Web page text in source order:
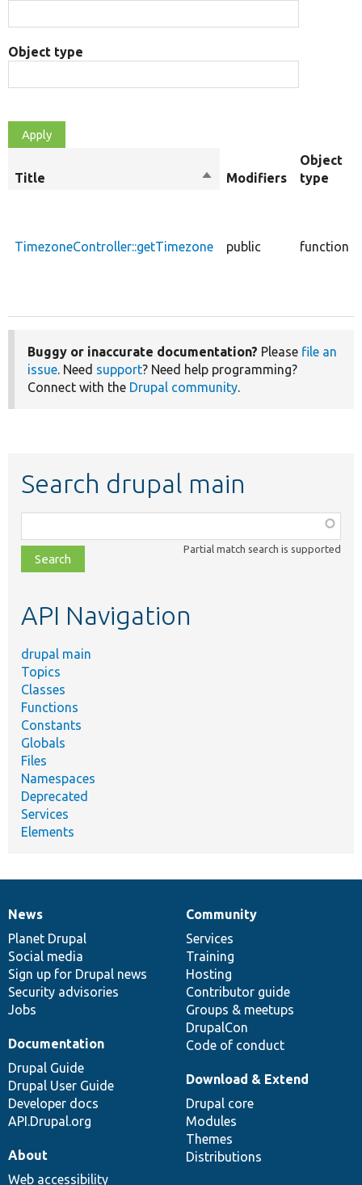
Object type
Title
SortModifiers
Object
type
TimezoneController::getTimezone public function
Buggy or inaccurate documentation? Please file an
issue. Need support? Need help programming?
Connect with the Drupal community.
Search drupal main
class,
file,
topic,
Partial match search is supported
API Navigation
drupal main
Topics
Classes
Functions
Constants
Globals
Files
Namespaces
Deprecated
Services
Elements
News
items
News
Planet Drupal
Social media
Sign up for Drupal news
Security advisories
Jobs
Our
community
Community
Services
Training
Hosting
Contributor guide
Groups & meetups
DrupalCon
Code of conduct
Documentation
Documentation
Drupal Guide
Drupal User Guide
Developer docs
API.Drupal.org
Drupal
code
base
Download & Extend
Drupal core
Modules
Themes
Distributions
Governance
of
community
About
Web accessibility